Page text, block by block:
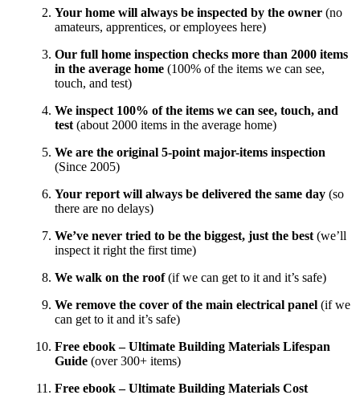
Your home will always be inspected by the owner (no
amateurs, apprentices, or employees here)
Our full home inspection checks more than 2000 items
in the average home (100% of the items we can see,
touch, and test)
We inspect 100% of the items we can see, touch, and
test (about 2000 items in the average home)
We are the original 5-point major-items inspection
(Since 2005)
Your report will always be delivered the same day (so
there are no delays)
We’ve never tried to be the biggest, just the best (we’ll
inspect it right the first time)
We walk on the roof(if we can get to it and it’s safe)
We remove the cover of the main electrical panel (if we
can get to it and it’s safe)
Free ebook – Ultimate Building Materials Lifespan
Guide (over 300+ items)
Free ebook – Ultimate Building Materials Cost